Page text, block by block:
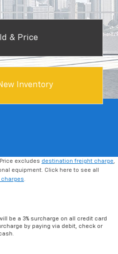
& Price
Inventory
excludes destination freight charge,
equipment. Click here to see all
.
be a 3% surcharge on all credit card
by paying via debit, check or